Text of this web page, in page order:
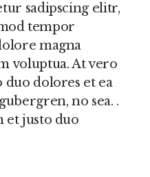
sadipscing elitr,
tempor
magna
voluptua. At vero
duo dolores et ea
no sea. .
et justo duo